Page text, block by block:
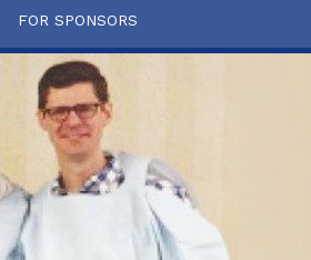
FOR SPONSORS